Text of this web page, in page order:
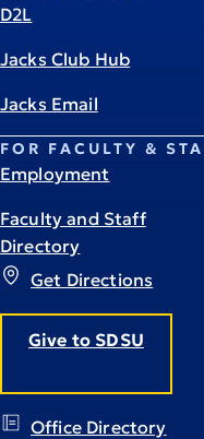
Get Directions
Give to SDSU
Office Directory
D2L
Jacks Club Hub
Jacks Email
FOR FACULTY &
Employment
Faculty and Staff
Directory